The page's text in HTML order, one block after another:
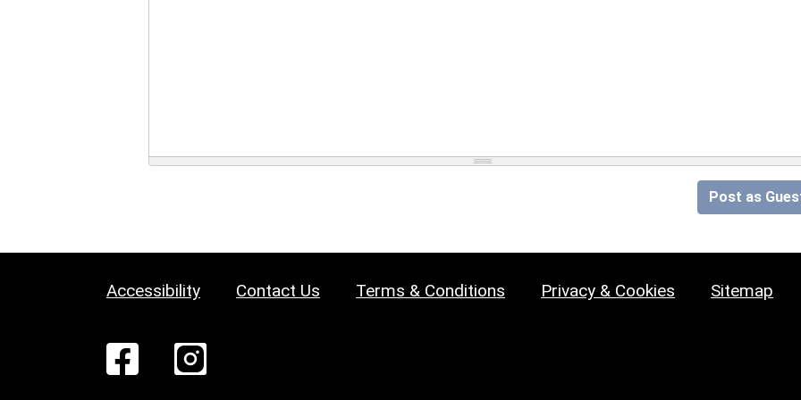
Post as
Accessibility Contact Us Terms & Conditions Privacy & Cookies Sitemap